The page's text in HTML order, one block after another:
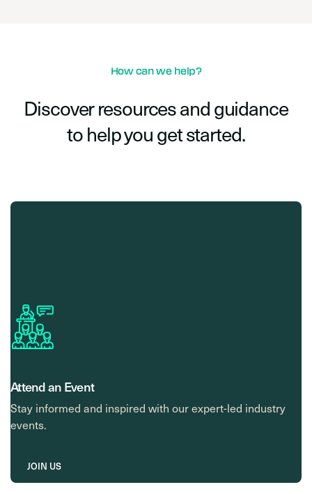
How can we help?
Discover resources and guidance
to help you get started.
Attend an Event
Stay informed and inspired with our expert-led industry
events.
JOIN US